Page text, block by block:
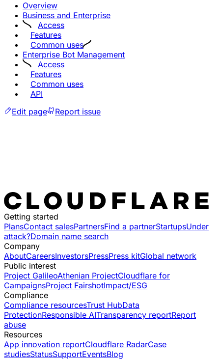
Overview
Business and Enterprise
Access
Features
Common uses
Enterprise Bot Management
Access
Features
Common uses
API
Edit page
Report issue
Getting started
PlansContact salesPartnersFind a partnerStartupsUnder
attack?Domain name search
Company
AboutCareersInvestorsPressPress kitGlobal network
Public interest
Project GalileoAthenian ProjectCloudflare for
CampaignsProject FairshotImpact/ESG
Compliance
Compliance resourcesTrust HubData
ProtectionResponsible AITransparency reportReport
abuse
Resources
App innovation reportCloudflare RadarCase
studiesStatusSupportEventsBlog